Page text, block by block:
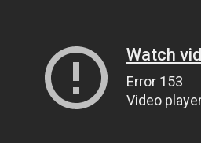
Watch
Error 153
Video